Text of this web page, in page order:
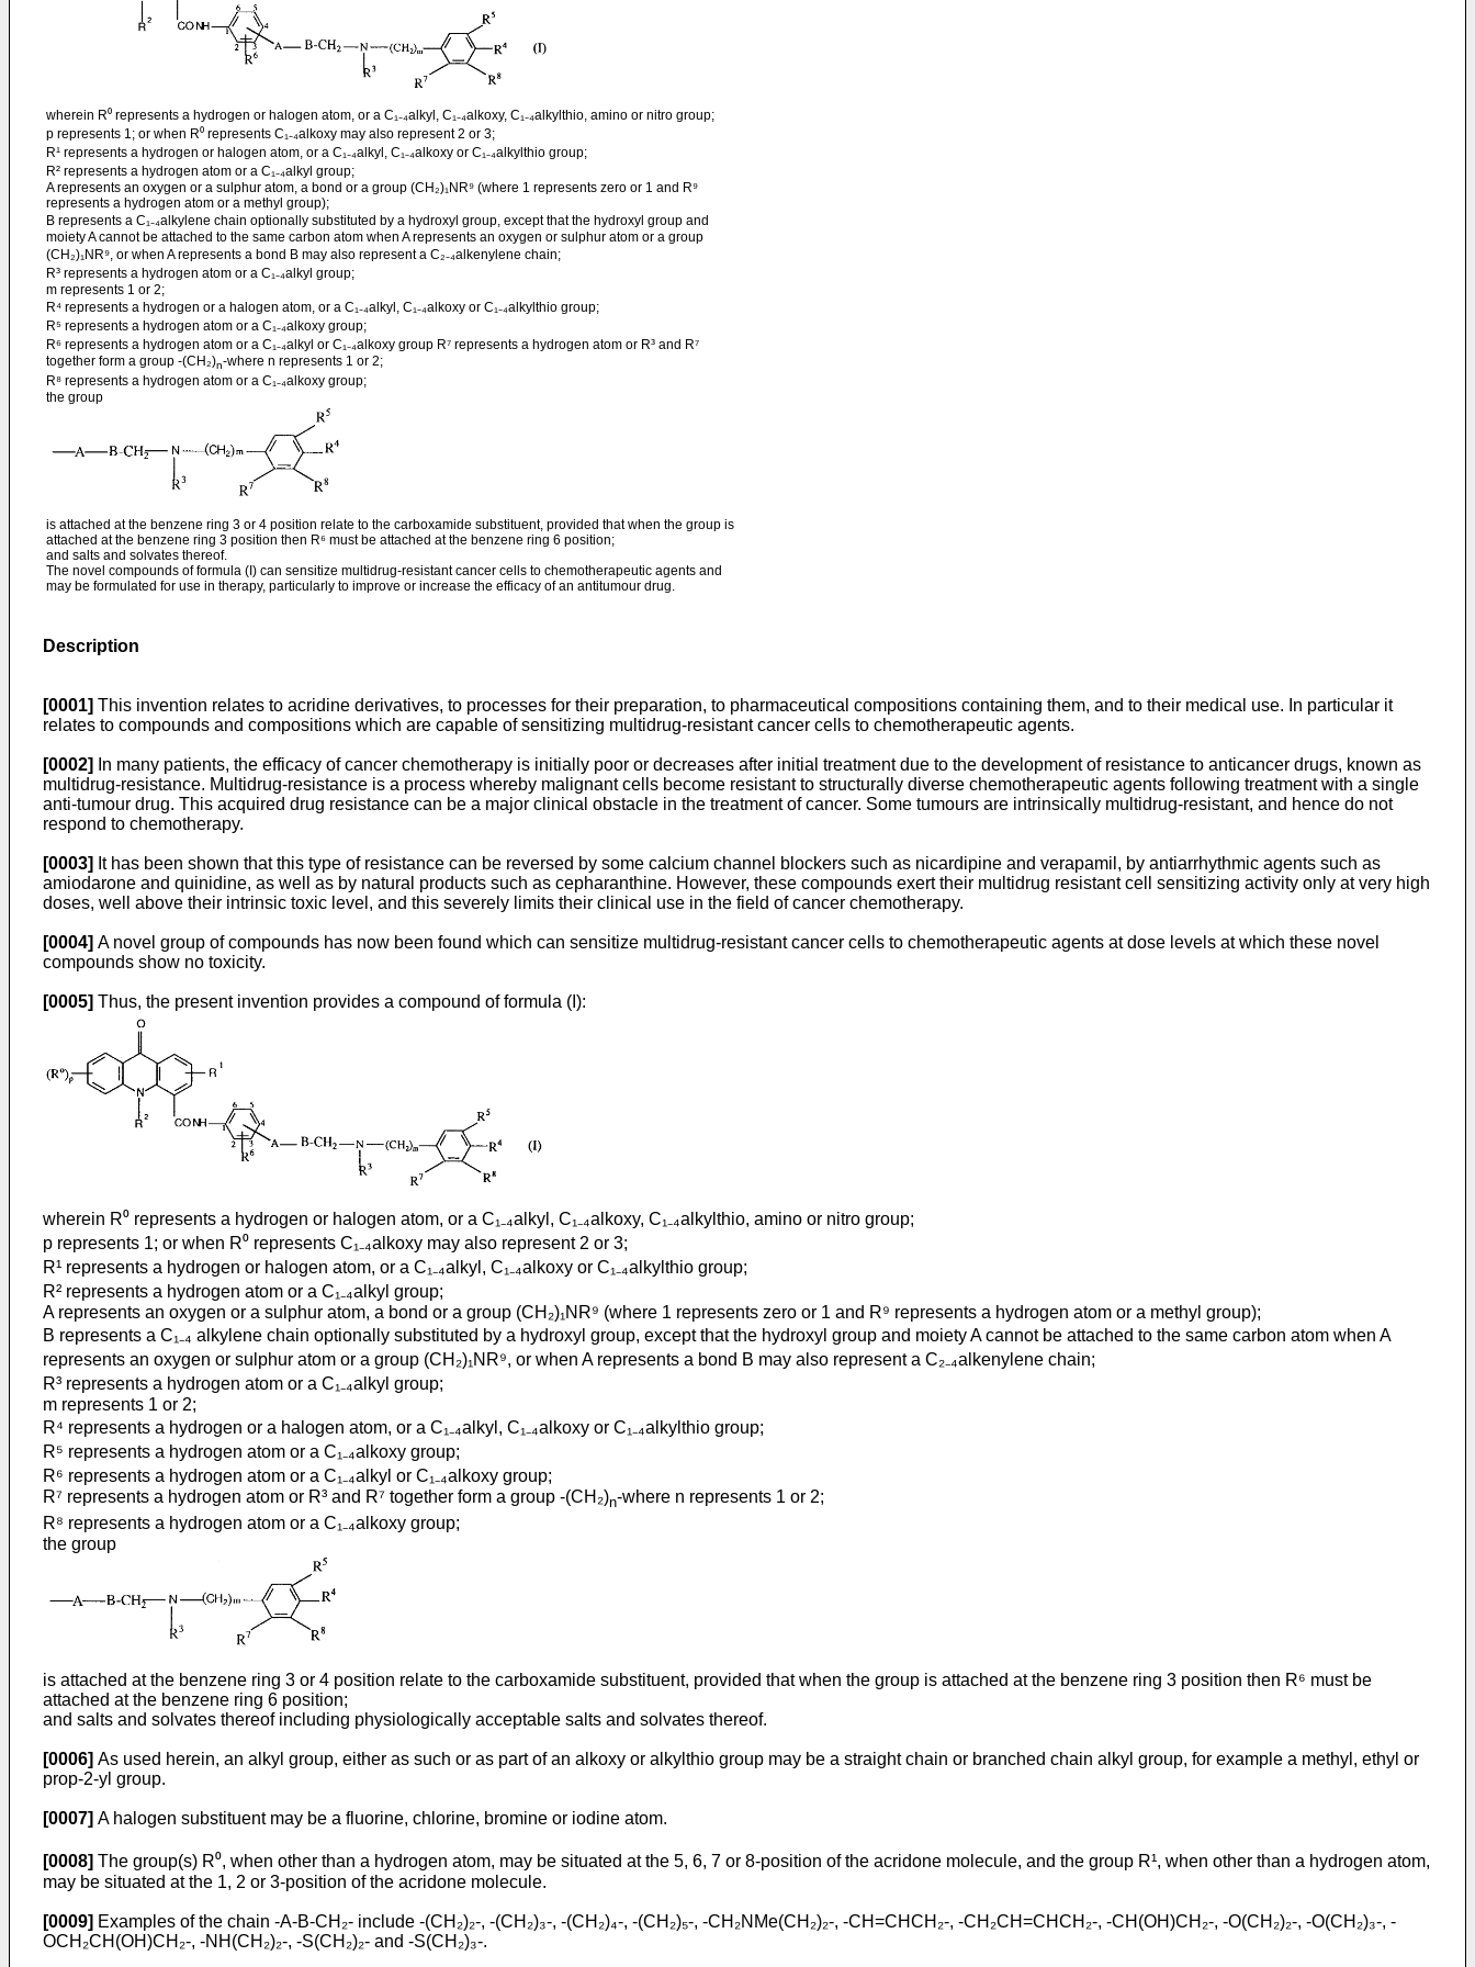
wherein R⁰ represents a hydrogen or halogen atom, or a C₁₋₄alkyl, C₁₋₄alkoxy, C₁₋₄alkylthio, amino or nitro group;
p represents 1; or when R⁰ represents C₁₋₄alkoxy may also represent 2 or 3;
R¹ represents a hydrogen or halogen atom, or a C₁₋₄alkyl, C₁₋₄alkoxy or C₁₋₄alkylthio group;
R² represents a hydrogen atom or a C₁₋₄alkyl group;
A represents an oxygen or a sulphur atom, a bond or a group (CH₂)₁NR⁹ (where 1 represents zero or 1 and R⁹
represents a hydrogen atom or a methyl group);
B represents a C₁₋₄alkylene chain optionally substituted by a hydroxyl group, except that the hydroxyl group and
moiety A cannot be attached to the same carbon atom when A represents an oxygen or sulphur atom or a group
(CH₂)₁NR⁹, or when A represents a bond B may also represent a C₂₋₄alkenylene chain;
R³ represents a hydrogen atom or a C₁₋₄alkyl group;
m represents 1 or 2;
R⁴ represents a hydrogen or a halogen atom, or a C₁₋₄alkyl, C₁₋₄alkoxy or C₁₋₄alkylthio group;
R⁵ represents a hydrogen atom or a C₁₋₄alkoxy group;
R⁶ represents a hydrogen atom or a C₁₋₄alkyl or C₁₋₄alkoxy group R⁷ represents a hydrogen atom or R³ and R⁷
together form a group -(CH₂)n-where n represents 1 or 2;
R⁸ represents a hydrogen atom or a C₁₋₄alkoxy group;
the group
is attached at the benzene ring 3 or 4 position relate to the carboxamide substituent, provided that when the group is
attached at the benzene ring 3 position then R⁶ must be attached at the benzene ring 6 position;
and salts and solvates thereof.
The novel compounds of formula (I) can sensitize multidrug-resistant cancer cells to chemotherapeutic agents and
may be formulated for use in therapy, particularly to improve or increase the efficacy of an antitumour drug.
Description
[0001] This invention relates to acridine derivatives, to processes for their preparation, to pharmaceutical compositions containing them, and to their medical use. In particular it
relates to compounds and compositions which are capable of sensitizing multidrug-resistant cancer cells to chemotherapeutic agents.
[0002]
In many patients, the efficacy of cancer chemotherapy is initially poor or decreases after initial treatment due to the development of resistance to anticancer drugs, known as
multidrug-resistance. Multidrug-resistance is a process whereby malignant cells become resistant to structurally diverse chemotherapeutic agents following treatment with a single
anti-tumour drug. This acquired drug resistance can be a major clinical obstacle in the treatment of cancer. Some tumours are intrinsically multidrug-resistant, and hence do not
respond to chemotherapy.
[0003] It has been shown that this type of resistance can be reversed by some calcium channel blockers such as nicardipine and verapamil, by antiarrhythmic agents such as
amiodarone and quinidine, as well as by natural products such as cepharanthine. However, these compounds exert their multidrug resistant cell sensitizing activity only at very high
doses, well above their intrinsic toxic level, and this severely limits their clinical use in the field of cancer chemotherapy.
[0004] A novel group of compounds has now been found which can sensitize multidrug-resistant cancer cells to chemotherapeutic agents at dose levels at which these novel
compounds show no toxicity.
[0005] Thus, the present invention provides a compound of formula (I):
wherein R⁰ represents a hydrogen or halogen atom, or a C₁₋₄alkyl, C₁₋₄alkoxy, C₁₋₄alkylthio, amino or nitro group;
p represents 1; or when R⁰ represents C₁₋₄alkoxy may also represent 2 or 3;
R¹ represents a hydrogen or halogen atom, or a C₁₋₄alkyl, C₁₋₄alkoxy or C₁₋₄alkylthio group;
R² represents a hydrogen atom or a C₁₋₄alkyl group;
A represents an oxygen or a sulphur atom, a bond or a group (CH₂)₁NR⁹ (where 1 represents zero or 1 and R⁹ represents a hydrogen atom or a methyl group);
B represents a C₁₋₄ alkylene chain optionally substituted by a hydroxyl group, except that the hydroxyl group and moiety A cannot be attached to the same carbon atom when A
represents an oxygen or sulphur atom or a group (CH₂)₁NR⁹, or when A represents a bond B may also represent a C₂₋₄alkenylene chain;
R³ represents a hydrogen atom or a C₁₋₄alkyl group;
m represents 1 or 2;
R⁴ represents a hydrogen or a halogen atom, or a C₁₋₄alkyl, C₁₋₄alkoxy or C₁₋₄alkylthio group;
R⁵ represents a hydrogen atom or a C₁₋₄alkoxy group;
R⁶ represents a hydrogen atom or a C₁₋₄alkyl or C₁₋₄alkoxy group;
R⁷ represents a hydrogen atom or R³ and R⁷ together form a group -(CH₂)n-where n represents 1 or 2;
R⁸ represents a hydrogen atom or a C₁₋₄alkoxy group;
the group
is attached at the benzene ring 3 or 4 position relate to the carboxamide substituent, provided that when the group is attached at the benzene ring 3 position then R⁶ must be
attached at the benzene ring 6 position;
and salts and solvates thereof including physiologically acceptable salts and solvates thereof.
[0006] As used herein, an alkyl group, either as such or as part of an alkoxy or alkylthio group may be a straight chain or branched chain alkyl group, for example a methyl, ethyl or
prop-2-yl group.
[0007] A halogen substituent may be a fluorine, chlorine, bromine or iodine atom.
[0008] The group(s) R⁰, when other than a hydrogen atom, may be situated at the 5, 6, 7 or 8-position of the acridone molecule, and the group R¹, when other than a hydrogen atom,
may be situated at the 1, 2 or 3-position of the acridone molecule.
[0009] Examples of the chain -A-B-CH₂- include -(CH₂)₂-, -(CH₂)₃-, -(CH₂)₄-, -(CH₂)₅-, -CH₂NMe(CH₂)₂-, -CH=CHCH₂-, -CH₂CH=CHCH₂-, -CH(OH)CH₂-, -O(CH₂)₂-, -O(CH₂)₃-, -
OCH₂CH(OH)CH₂-, -NH(CH₂)₂-, -S(CH₂)₂- and -S(CH₂)₃-.